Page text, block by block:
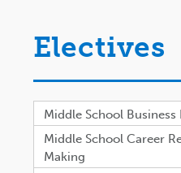
Electives
Middle School Business
Middle School Career
Making